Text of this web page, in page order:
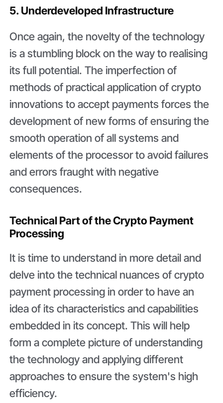
5. Underdeveloped Infrastructure
Once again, the novelty of the technology
is a stumbling block on the way to realising
its full potential. The imperfection of
methods of practical application of crypto
innovations to accept payments forces the
development of new forms of ensuring the
smooth operation of all systems and
elements of the processor to avoid failures
and errors fraught with negative
consequences.
Technical Part of the Crypto Payment
Processing
It is time to understand in more detail and
delve into the technical nuances of crypto
payment processing in order to have an
idea of its characteristics and capabilities
embedded in its concept. This will help
form a complete picture of understanding
the technology and applying different
approaches to ensure the system's high
efficiency.